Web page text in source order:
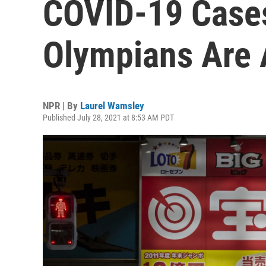
COVID-19
Olympians Are
NPR | By Laurel Wamsley
Published July 28, 2021 at 8:53 AM PDT